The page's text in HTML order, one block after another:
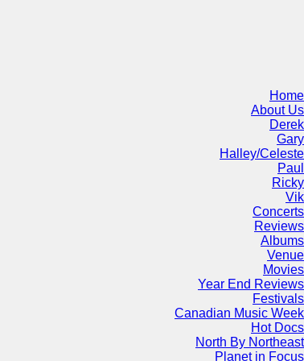
Home
About Us
Derek
Gary
Halley/Celeste
Paul
Ricky
Vik
Concerts
Reviews
Albums
Venue
Movies
Year End Reviews
Festivals
Canadian Music Week
Hot Docs
North By Northeast
Planet in Focus